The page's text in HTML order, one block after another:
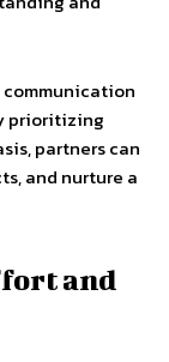
prioritizing
partners can
and nurture a
and